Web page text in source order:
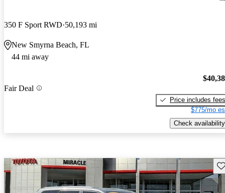
350 F Sport RWD 50,193 mi
New Smyrna Beach, FL
44 mi away
Fair Deal
Price includes fees
$775/mo
Check availability